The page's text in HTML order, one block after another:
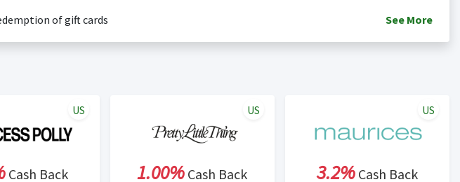
of gift cards
See More
Cash Back
US
1.00% Cash Back
US
3.2%Cash Back
US